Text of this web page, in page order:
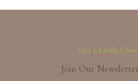
Get a Little
Join Our